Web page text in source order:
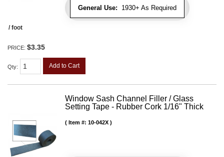
General Use: 1930+ As Required
/ foot
PRICE: $3.35
Qty: Add to Cart
Window Sash Channel Filler / Glass
Setting Tape - Rubber Cork 1/16" Thick
Item #: 10-042X